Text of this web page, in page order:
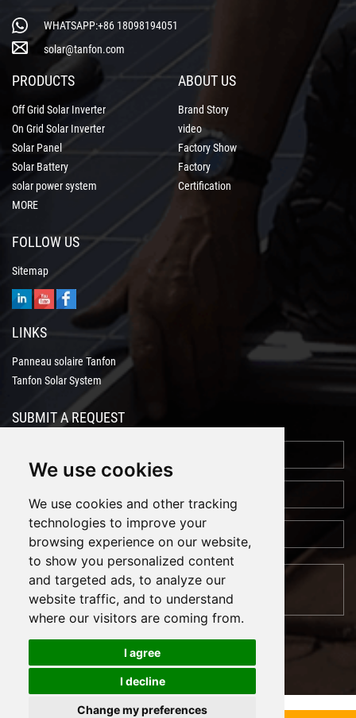
We use cookies
We use cookies and other tracking
technologies to improve your
browsing experience on our website,
to show you personalized content
and targeted ads, to analyze our
website traffic, and to understand
where our visitors are coming from.
I agree
I decline
Change my preferences
WHATSAPP:+86 18098194051
solar@tanfon.com
PRODUCTS
Off Grid Solar Inverter
On Grid Solar Inverter
Solar Panel
Solar Battery
solar power system
MORE
ABOUT US
Brand Story
video
Factory Show
Factory
Certification
FOLLOW US
Sitemap
LINKS
Panneau solaire Tanfon
Tanfon Solar System
SUBMIT A REQUEST
Cookies
Support: Magic Lamp